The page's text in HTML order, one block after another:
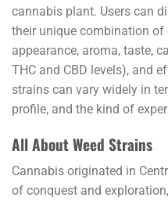
cannabis plant. Users can
their unique combination
appearance, aroma, taste,
THC and CBD levels), and
strains can vary widely in
profile, and the kind of
All About Weed Strains
Cannabis originated in
of conquest and